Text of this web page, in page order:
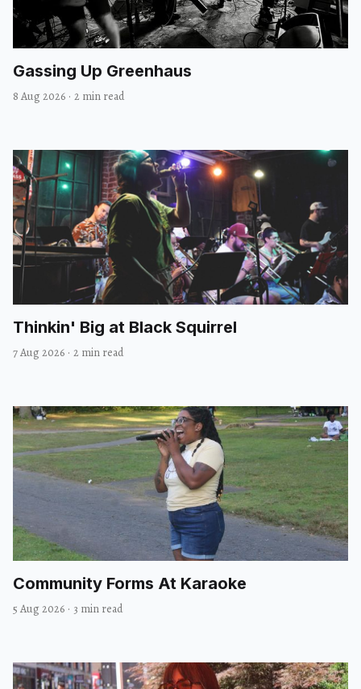
Gassing Up Greenhaus
8 Aug 2026 · 2 min read
Thinkin' Big at Black Squirrel
7 Aug 2026 · 2 min read
Community Forms At Karaoke
5 Aug 2026 · 3 min read